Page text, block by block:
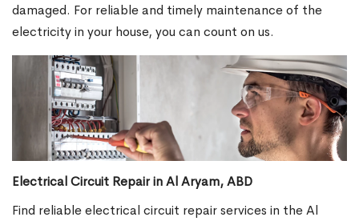
damaged. For reliable and timely maintenance of the
electricity in your house, you can count on us.
Electrical Circuit Repair in Al Aryam, ABD
Find reliable electrical circuit repair services in the Al